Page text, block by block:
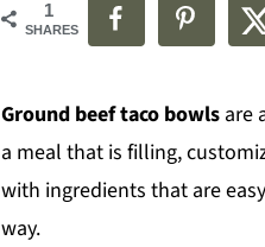
1
SHARES
Ground beef taco bowls are
a meal that is filling,
with ingredients that are
way.